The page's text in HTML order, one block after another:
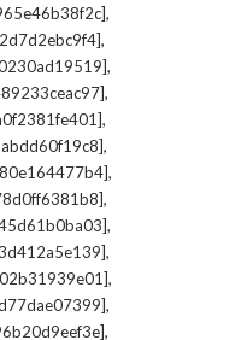
,
,
,
,
,
,
,
,
,
,
,
,
,